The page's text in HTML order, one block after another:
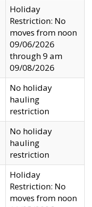
Holiday
Restriction: No
moves from noon
09/06/2026
through 9 am
09/08/2026
No holiday
hauling
restriction
No holiday
hauling
restriction
Holiday
Restriction: No
moves from noon